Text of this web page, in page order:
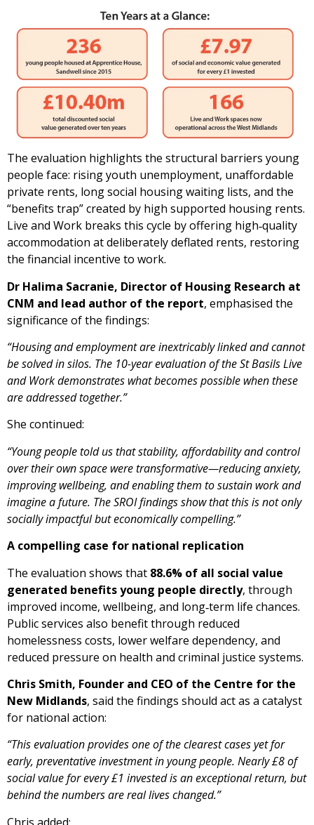
The evaluation highlights the structural barriers young
people face: rising youth unemployment, unaffordable
private rents, long social housing waiting lists, and the
“benefits trap” created by high supported housing rents.
Live and Work breaks this cycle by offering high‑quality
accommodation at deliberately deflated rents, restoring
the financial incentive to work.
Dr Halima Sacranie, Director of Housing Research at
CNM and lead author of the report, emphasised the
significance of the findings:
“Housing and employment are inextricably linked and cannot
be solved in silos. The 10-year evaluation of the St Basils Live
and Work demonstrates what becomes possible when these
are addressed together.”
She continued:
“Young people told us that stability, affordability and control
over their own space were transformative—reducing anxiety,
improving wellbeing, and enabling them to sustain work and
imagine a future. The SROI findings show that this is not only
socially impactful but economically compelling.”
A compelling case for national replication
The evaluation shows that 88.6% of all social value
generated benefits young people directly, through
improved income, wellbeing, and long‑term life chances.
Public services also benefit through reduced
homelessness costs, lower welfare dependency, and
reduced pressure on health and criminal justice systems.
Chris Smith, Founder and CEO of the Centre for the
New Midlands, said the findings should act as a catalyst
for national action:
“This evaluation provides one of the clearest cases yet for
early, preventative investment in young people. Nearly £8 of
social value for every £1 invested is an exceptional return, but
behind the numbers are real lives changed.”